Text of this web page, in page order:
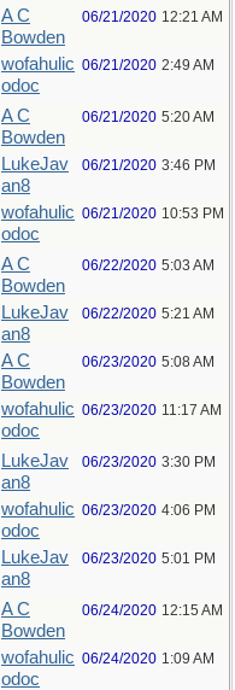
A C
Bowden
06/21/2020 12:21 AM
wofahulic
odoc
06/21/2020 2:49 AM
A C
Bowden
06/21/2020 5:20 AM
LukeJav
an8
06/21/2020 3:46 PM
wofahulic
odoc
06/21/2020 10:53 PM
A C
Bowden
06/22/2020 5:03 AM
LukeJav
an8
06/22/2020 5:21 AM
A C
Bowden
06/23/2020 5:08 AM
wofahulic
odoc
06/23/2020 11:17 AM
LukeJav
an8
06/23/2020 3:30 PM
wofahulic
odoc
06/23/2020 4:06 PM
LukeJav
an8
06/23/2020 5:01 PM
A C
Bowden
06/24/2020 12:15 AM
wofahulic
odoc
06/24/2020 1:09 AM